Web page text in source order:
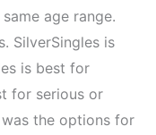
age range.
SilverSingles is
is best for
for serious or
the options for